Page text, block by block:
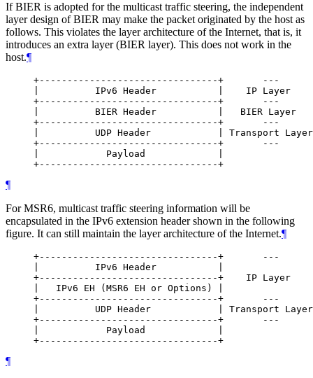
If BIER is adopted for the multicast traffic steering, the independent
layer design of BIER may make the packet originated by the host as
follows. This violates the layer architecture of the Internet, that is, it
introduces an extra layer (BIER layer). This does not work in the
host.¶
     +--------------------------------+       ---
     |          IPv6 Header           |    IP Layer
     +--------------------------------+       ---
     |          BIER Header           |   BIER Layer
     +--------------------------------+       ---
     |          UDP Header            | Transport Layer
     +--------------------------------+       ---
     |            Payload             |
¶
For MSR6, multicast traffic steering information will be
encapsulated in the IPv6 extension header shown in the following
figure. It can still maintain the layer architecture of the Internet.¶
     +--------------------------------+       ---
     |          IPv6 Header           |
     +--------------------------------+    IP Layer
     |   IPv6 EH (MSR6 EH or Options) |
     +--------------------------------+       ---
     |          UDP Header            | Transport Layer
     +--------------------------------+       ---
     |            Payload             |
¶